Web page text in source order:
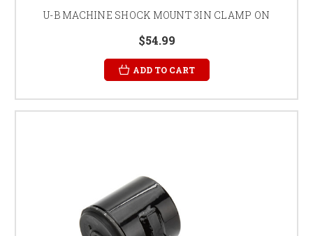
U-B MACHINE SHOCK MOUNT 3IN CLAMP ON
$54.99
ADD TO CART